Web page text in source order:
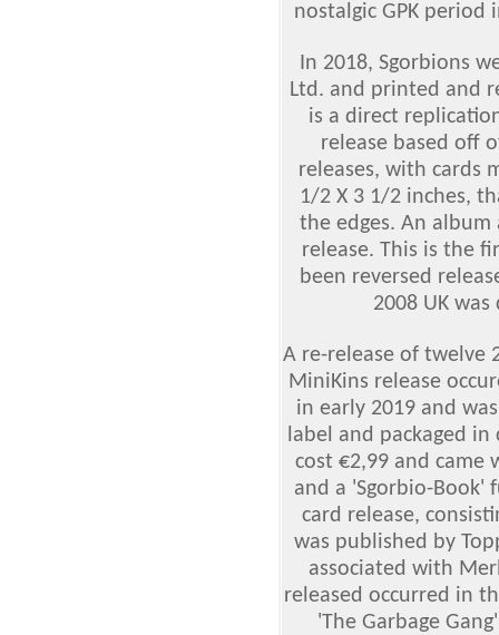
nostalgic GPK period
In 2018, Sgorbions
Ltd. and printed and
is a direct
release based off
releases, with cards
1/2 X 3 1/2 inches,
the edges. An album
release. This is the
been reversed
2008 UK
A re-release of twelve
MiniKins release
in early 2019 and
label and packaged in
cost €2,99 and came
and a 'Sgorbio-Book'
card release,
was published by
associated with
released occurred in
'The Garbage